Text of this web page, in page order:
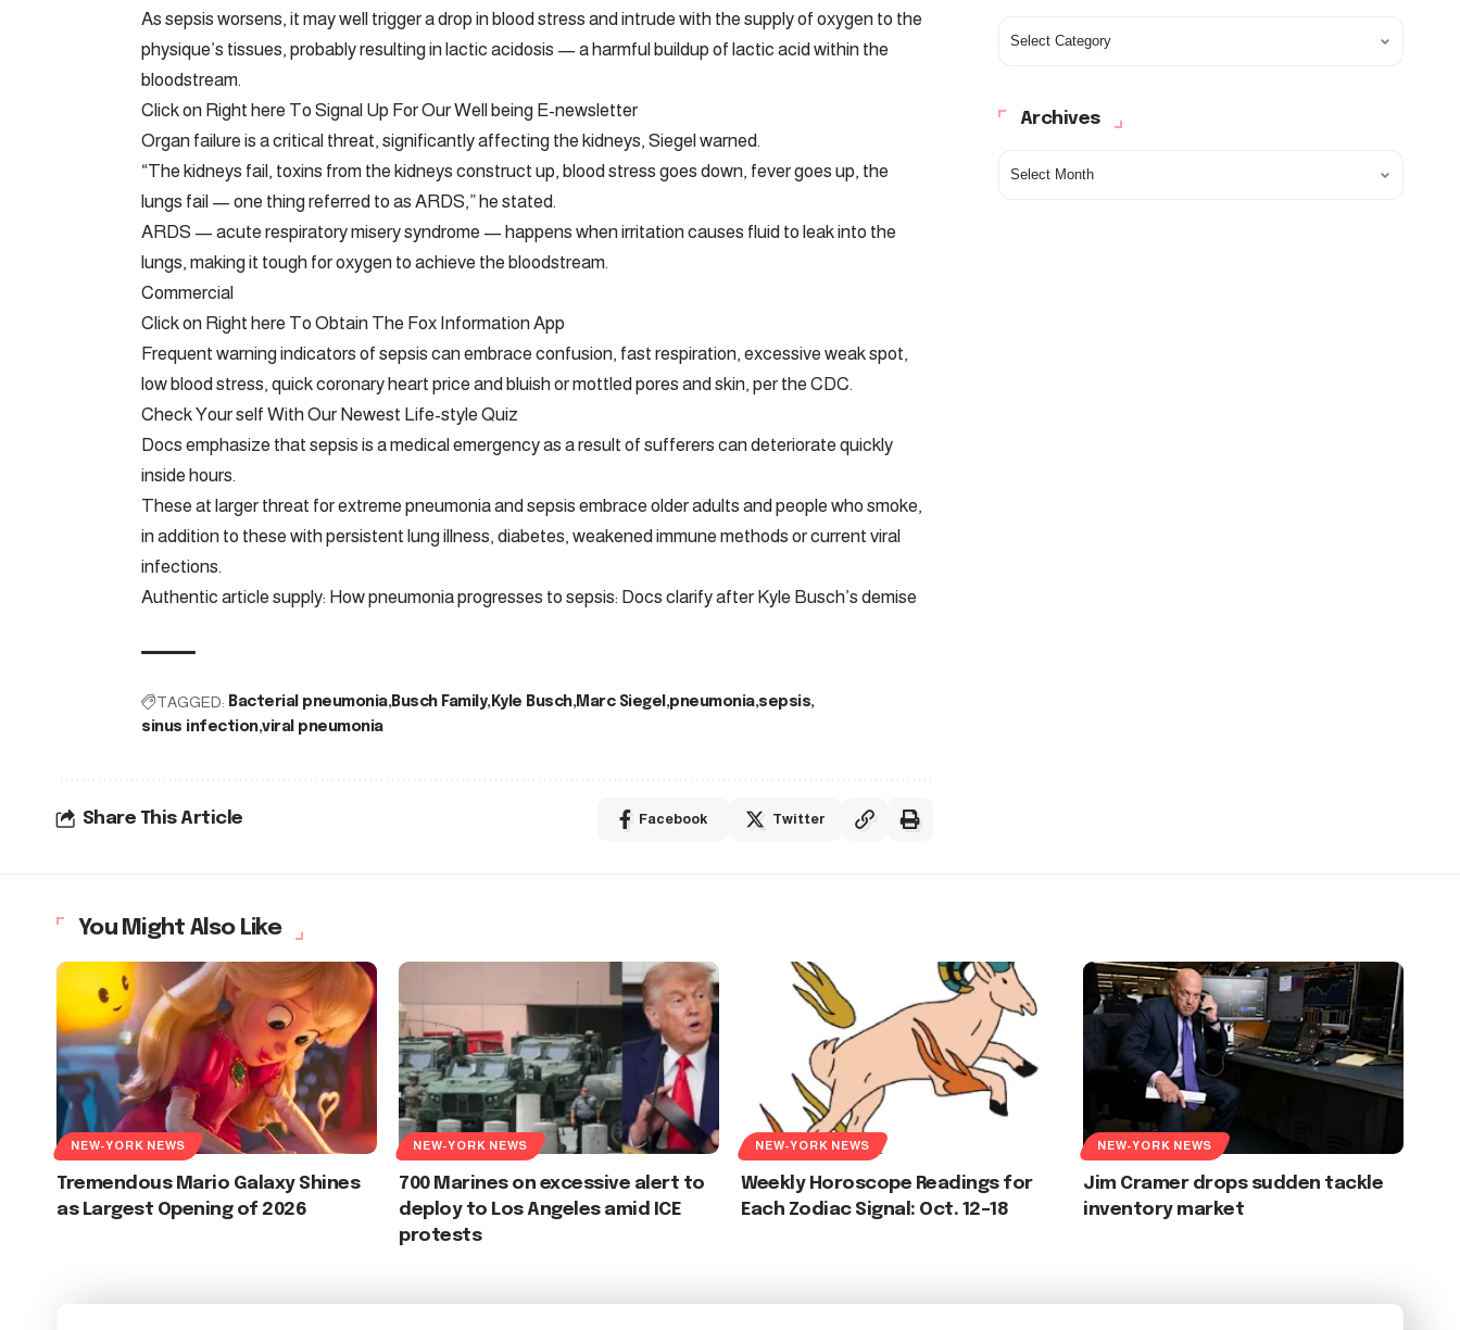
As sepsis worsens, it may well trigger a drop in blood stress and intrude with the supply of oxygen to the
physique’s tissues, probably resulting in lactic acidosis — a harmful buildup of lactic acid within the
bloodstream.
Click on Right here To Signal Up For Our Well being E-newsletter
Organ failure is a critical threat, significantly affecting the kidneys, Siegel warned.
“The kidneys fail, toxins from the kidneys construct up, blood stress goes down, fever goes up, the
lungs fail — one thing referred to as ARDS,” he stated.
ARDS — acute respiratory misery syndrome — happens when irritation causes fluid to leak into the
lungs, making it tough for oxygen to achieve the bloodstream.
Commercial
Click on Right here To Obtain The Fox Information App
Frequent warning indicators of sepsis can embrace confusion, fast respiration, excessive weak spot,
low blood stress, quick coronary heart price and bluish or mottled pores and skin, per the CDC.
Check Your self With Our Newest Life-style Quiz
Docs emphasize that sepsis is a medical emergency as a result of sufferers can deteriorate quickly
inside hours.
These at larger threat for extreme pneumonia and sepsis embrace older adults and people who smoke,
in addition to these with persistent lung illness, diabetes, weakened immune methods or current viral
infections.
Authentic article supply: How pneumonia progresses to sepsis: Docs clarify after Kyle Busch’s demise
TAGGED: Bacterial pneumonia Busch Family Kyle Busch Marc Siegel pneumonia sepsis
sinus infection viral pneumonia
Share This Article Facebook Twitter
Archives
You Might Also Like
NEW-YORK NEWS
Tremendous Mario Galaxy Shines
as Largest Opening of 2026
NEW-YORK NEWS
700 Marines on excessive alert to
deploy to Los Angeles amid ICE
protests
NEW-YORK NEWS
Weekly Horoscope Readings for
Each Zodiac Signal: Oct. 12–18
NEW-YORK NEWS
Jim Cramer drops sudden tackle
inventory market